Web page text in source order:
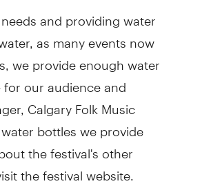
and providing water
as many events now
we provide enough water
our audience and
Calgary Folk Music
bottles we provide
the festival's other
the festival website.